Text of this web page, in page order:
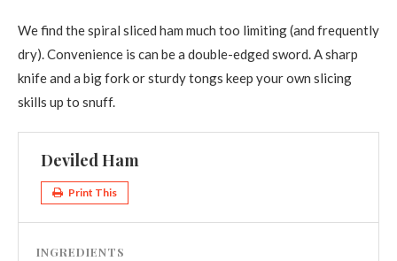
We find the spiral sliced ham much too limiting (and frequently
dry). Convenience is can be a double-edged sword. A sharp
knife and a big fork or sturdy tongs keep your own slicing
skills up to snuff.
Deviled Ham
Print This
INGREDIENTS